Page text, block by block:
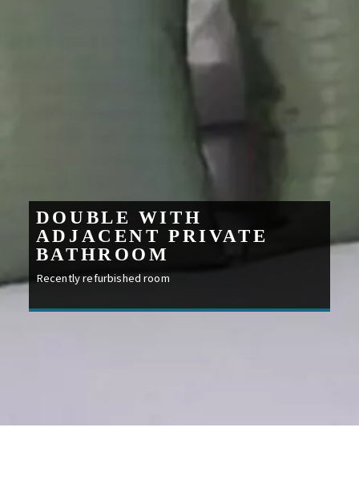
DOUBLE WITH
ADJACENT PRIVATE
BATHROOM
Recently refurbished room